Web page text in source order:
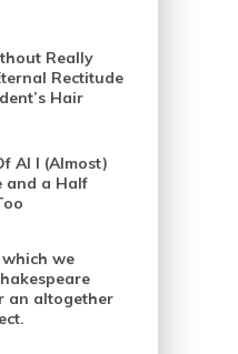
Really
Rectitude
Hair
AI I (Almost)
and a Half
which we
an altogether